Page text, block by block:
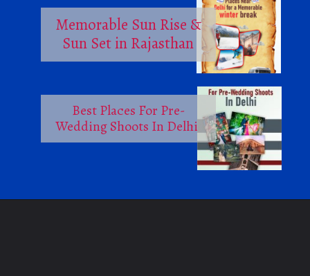
Memorable Sun Rise &
Sun Set in Rajasthan
Best Places For Pre-
Wedding Shoots In Delhi